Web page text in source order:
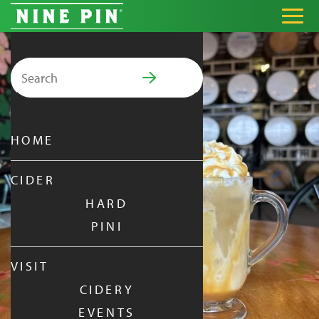
Search for:
PRIMARY MENU
HOME
CIDER
HARD
PINI
VISIT
CIDERY
EVENTS